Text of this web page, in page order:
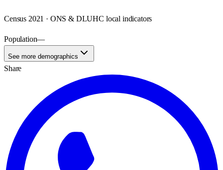
Census 2021 · ONS & DLUHC local indicators
Population—
See more demographics
Share